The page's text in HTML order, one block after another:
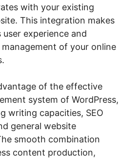
with your existing
This integration makes
user experience and
of your online
of the effective
system of WordPress,
writing capacities, SEO
general website
smooth combination
content production,